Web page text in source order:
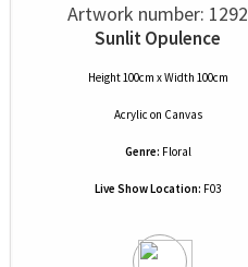
Artwork number: 1292
Sunlit Opulence
Height 100cm x Width 100cm
Acrylic on Canvas
Genre: Floral
Live Show Location: F03